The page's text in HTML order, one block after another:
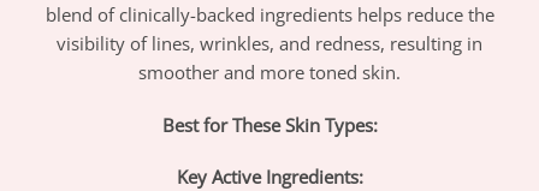
blend of clinically-backed ingredients helps reduce the
visibility of lines, wrinkles, and redness, resulting in
smoother and more toned skin.
Best for These Skin Types:
Key Active Ingredients: